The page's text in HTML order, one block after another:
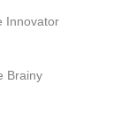
Innovator
Brainy